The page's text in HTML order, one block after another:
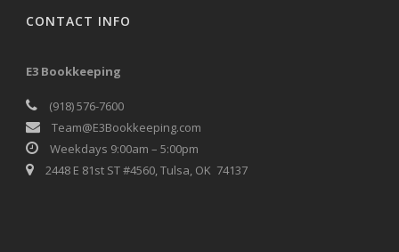
CONTACT INFO
E3 Bookkeeping
(918) 576-7600
Team@E3Bookkeeping.com
Weekdays 9:00am – 5:00pm
2448 E 81st ST #4560, Tulsa, OK 74137